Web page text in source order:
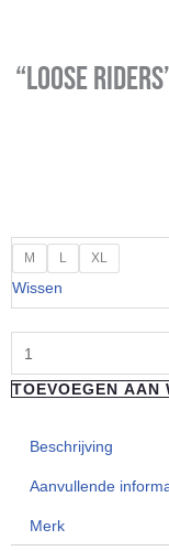
“LOOSE
M L XL
Wissen
"LOOSE
RIDERS"
Jersey
shortsleeve
Classic
Black
TOEVOEGEN AAN
Beschrijving
Aanvullende
Merk